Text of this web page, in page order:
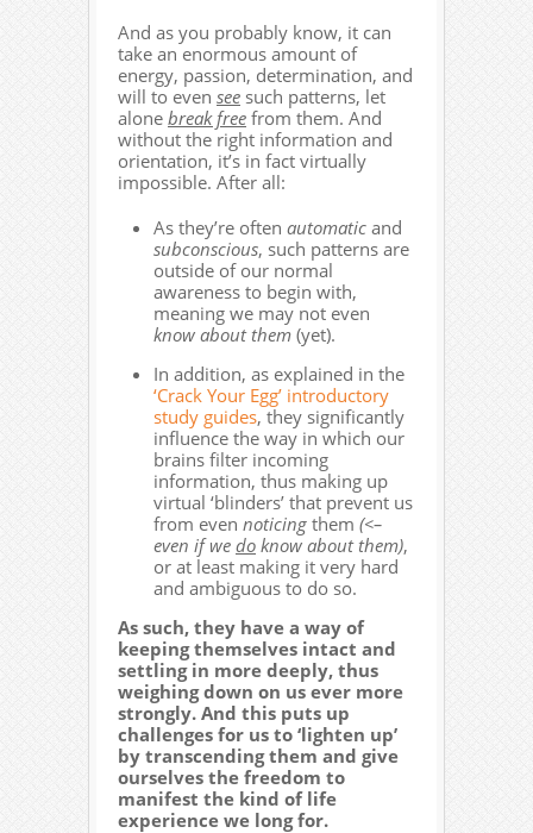
And as you probably know, it can
take an enormous amount of
energy, passion, determination, and
will to even see such patterns, let
alone break free from them. And
without the right information and
orientation, it’s in fact virtually
impossible. After all:
As they’re often automatic and
subconscious, such patterns are
outside of our normal
awareness to begin with,
meaning we may not even
know about them (yet).
In addition, as explained in the
‘Crack Your Egg’ introductory
study guides, they significantly
influence the way in which our
brains filter incoming
information, thus making up
virtual ‘blinders’ that prevent us
from even noticing them (<–
even if we do know about them),
or at least making it very hard
and ambiguous to do so.
As such, they have a way of
keeping themselves intact and
settling in more deeply, thus
weighing down on us ever more
strongly. And this puts up
challenges for us to ‘lighten up’
by transcending them and give
ourselves the freedom to
manifest the kind of life
experience we long for.